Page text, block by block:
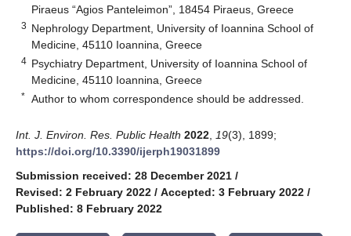
Piraeus “Agios Panteleimon”, 18454 Piraeus, Greece
3 Nephrology Department, University of Ioannina School of
Medicine, 45110 Ioannina, Greece
4 Psychiatry Department, University of Ioannina School of
Medicine, 45110 Ioannina, Greece
* Author to whom correspondence should be addressed.
Int. J. Environ. Res. Public Health 2022 19(3), 1899;
https://doi.org/10.3390/ijerph19031899
Submission received: 28 December 2021 /
Revised: 2 February 2022 / Accepted: 3 February 2022 /
Published: 8 February 2022